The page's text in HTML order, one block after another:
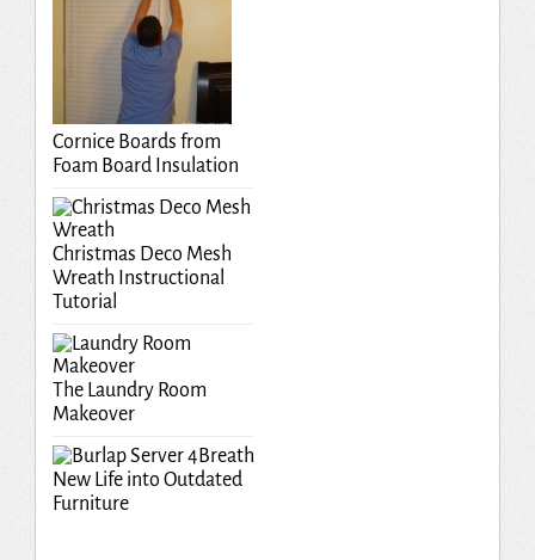
Cornice Boards from
Foam Board Insulation
Christmas Deco Mesh
Wreath Instructional
Tutorial
The Laundry Room
Makeover
Breath
New Life into Outdated
Furniture